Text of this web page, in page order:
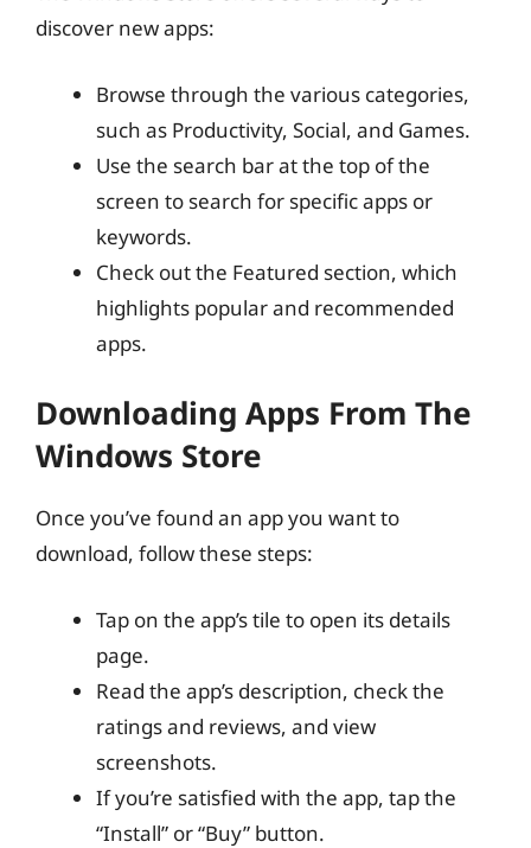
discover new apps:
Browse through the various categories,
such as Productivity, Social, and Games.
Use the search bar at the top of the
screen to search for specific apps or
keywords.
Check out the Featured section, which
highlights popular and recommended
apps.
Downloading Apps From The
Windows Store
Once you’ve found an app you want to
download, follow these steps:
Tap on the app’s tile to open its details
page.
Read the app’s description, check the
ratings and reviews, and view
screenshots.
If you’re satisfied with the app, tap the
“Install” or “Buy” button.